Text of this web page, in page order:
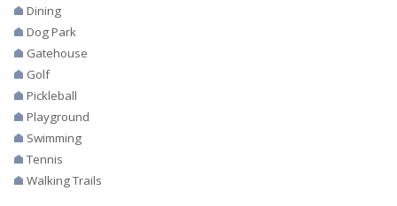
Dining
Dog Park
Gatehouse
Golf
Pickleball
Playground
Swimming
Tennis
Walking Trails